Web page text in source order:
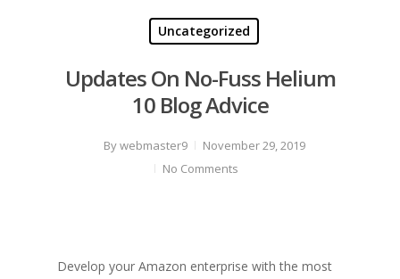
Hit enter to search or ESC to close
Uncategorized
Updates On No-Fuss Helium
10 Blog Advice
Bywebmaster9
November 29, 2019
No Comments
Develop your Amazon enterprise with the most